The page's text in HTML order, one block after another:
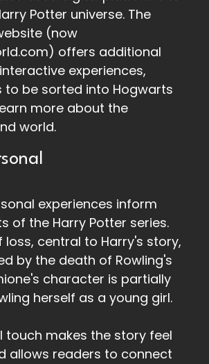
Potter universe. The
(now
offers additional
experiences,
to be sorted into Hogwarts
more about the
world.
experiences inform
of the Harry Potter series.
loss, central to Harry's story,
by the death of Rowling's
character is partially
herself as a young girl.
touch makes the story feel
allows readers to connect